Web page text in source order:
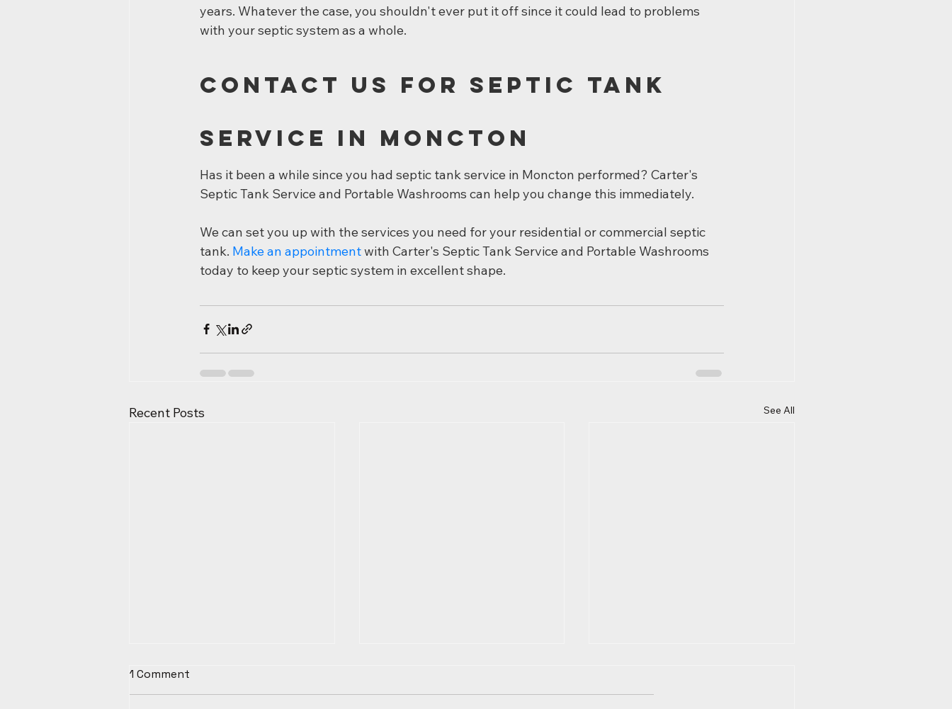
years. Whatever the case, you shouldn't ever put it off since it could lead to problems
with your septic system as a whole.
Contact Us for Septic Tank
Service in Moncton
Has it been a while since you had septic tank service in Moncton performed? Carter's
Septic Tank Service and Portable Washrooms can help you change this immediately.
We can set you up with the services you need for your residential or commercial septic
tank. Make an appointment with Carter's Septic Tank Service and Portable Washrooms
today to keep your septic system in excellent shape.
Recent Posts See All
1 Comment